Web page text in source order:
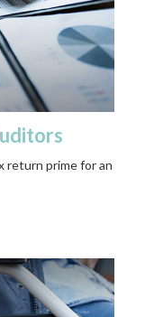
return prime for an